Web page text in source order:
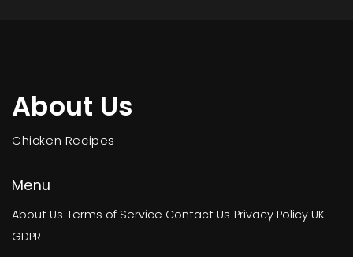
About Us
Chicken Recipes
Menu
About Us Terms of Service Contact Us Privacy Policy UK
GDPR